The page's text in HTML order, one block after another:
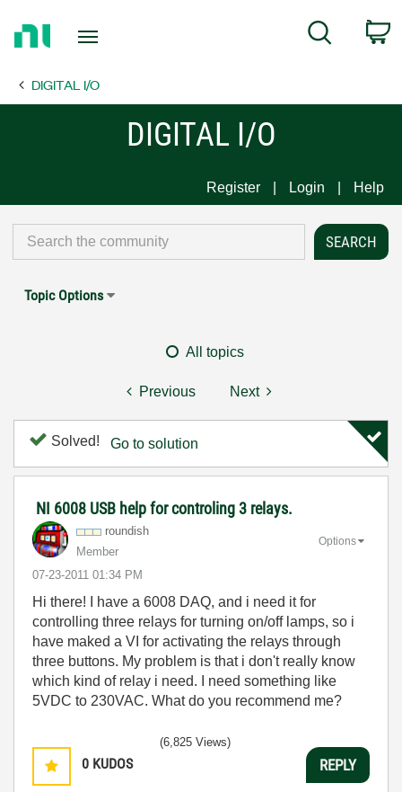
Page
Search
DIGITAL I/O
DIGITAL I/O
Register Login Help
Topic Options
All topics
Previous Next
Solved! Go to solution
NI 6008 USB help for controling 3 relays.
roundish
Member
‎07-23-2011 01:34 PM
Options
Hi there! I have a 6008 DAQ, and i need it for
controlling three relays for turning on/off lamps, so i
have maked a VI for activating the relays through
three buttons. My problem is that i don't really know
which kind of relay i need. I need something like
5VDC to 230VAC. What do you recommend me?
0 KUDOS
(6,825 Views)
REPLY